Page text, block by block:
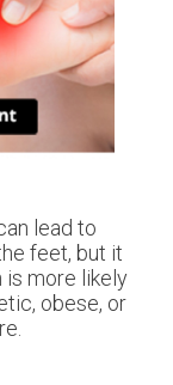
lead to
feet, but it
is more likely
obese, or